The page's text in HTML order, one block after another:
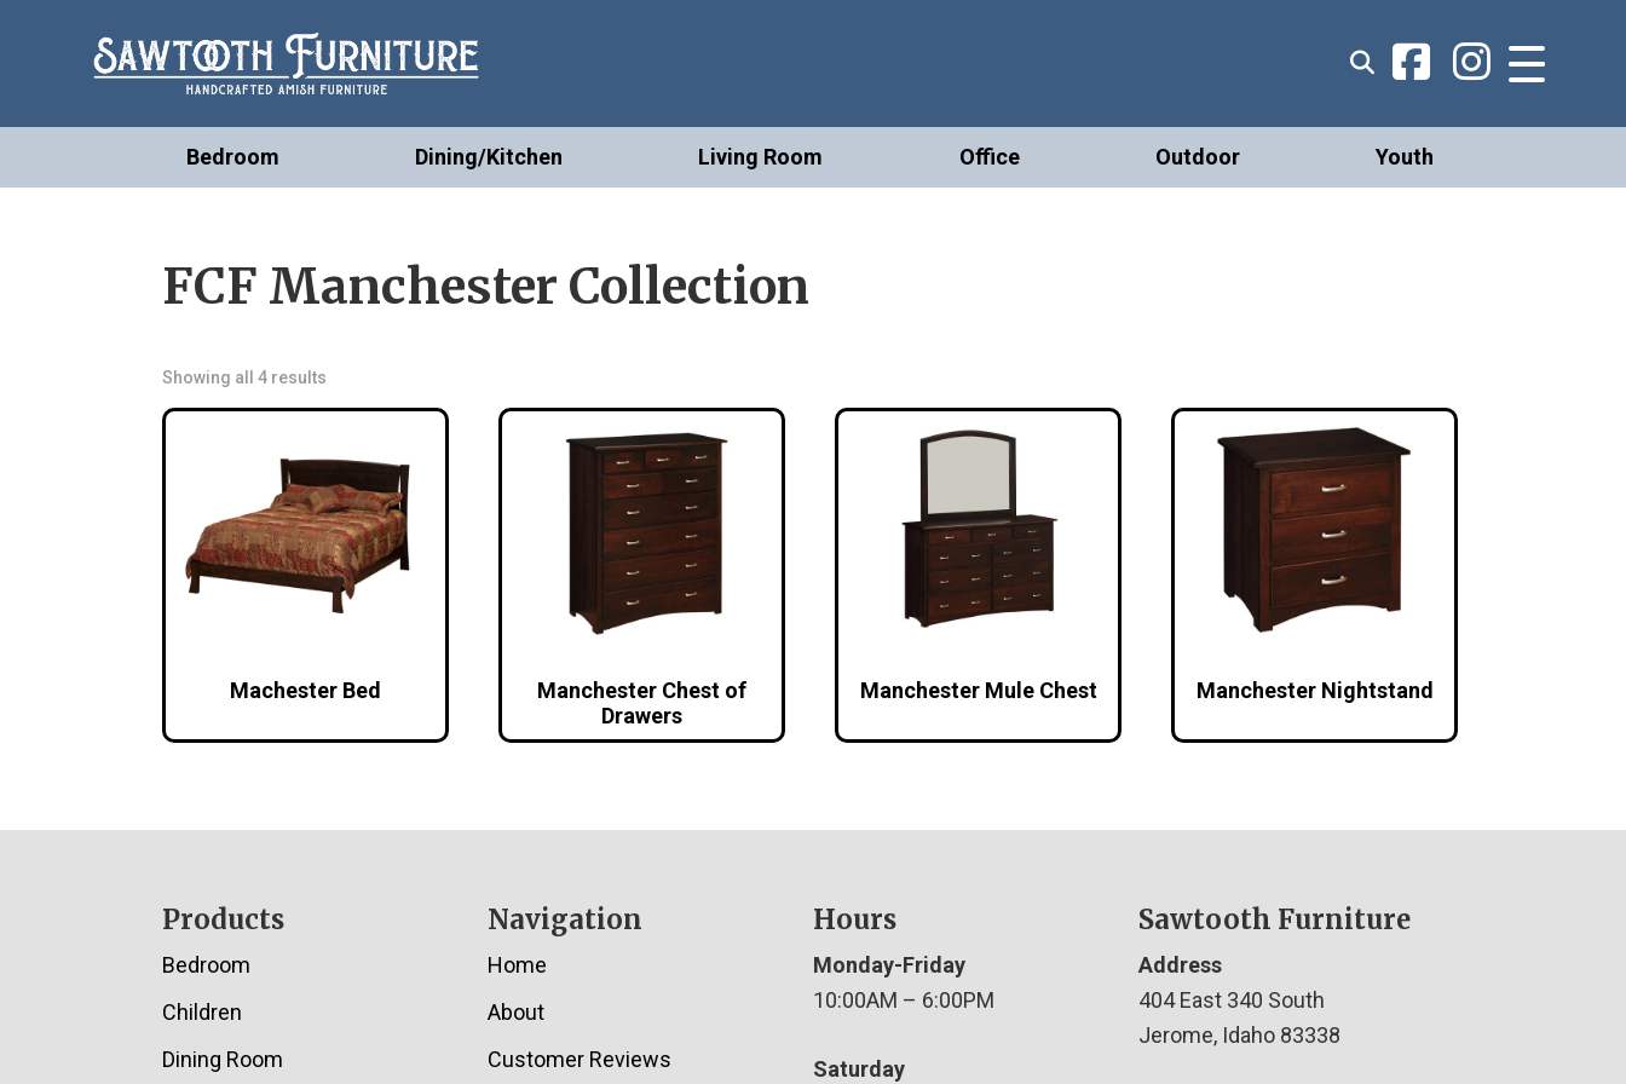
Bedroom Dining/Kitchen Living Room Office Outdoor Youth
FCF Manchester Collection
Showing all 4 results
Machester Bed
Manchester Chest of
Drawers
Manchester Mule Chest Manchester Nightstand
Products
Bedroom
Children
Dining Room
Navigation
Home
About
Customer Reviews
Hours
Monday-Friday
10:00AM – 6:00PM
Saturday
Sawtooth Furniture
Address
404 East 340 South
Jerome, Idaho 83338